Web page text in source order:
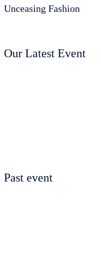
Unceasing Fashion
Our Latest Event
Past event